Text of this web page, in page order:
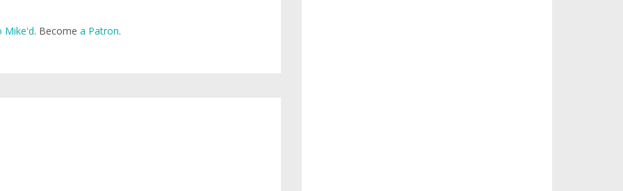
Mike'd. Become a Patron.